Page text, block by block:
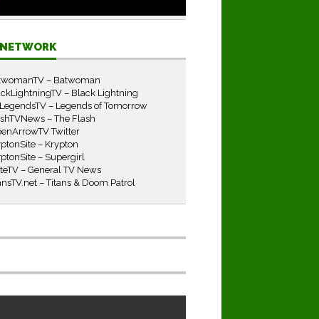
– Batwoman
– Black Lightning
– Legends of Tomorrow
– The Flash
Twitter
– Krypton
– Supergirl
– General TV News
– Titans & Doom Patrol